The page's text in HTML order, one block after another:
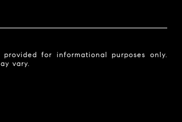
for informational purposes only.
vary.